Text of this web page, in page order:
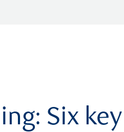
Six